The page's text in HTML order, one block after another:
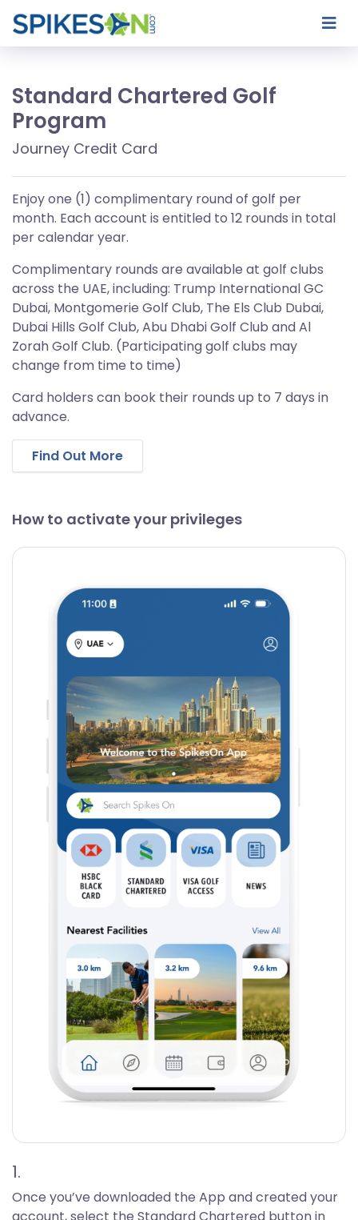
Standard Chartered Golf
Program
Journey Credit Card
Enjoy one (1) complimentary round of golf per
month. Each account is entitled to 12 rounds in total
per calendar year.
Complimentary rounds are available at golf clubs
across the UAE, including: Trump International GC
Dubai, Montgomerie Golf Club, The Els Club Dubai,
Dubai Hills Golf Club, Abu Dhabi Golf Club and Al
Zorah Golf Club. (Participating golf clubs may
change from time to time)
Card holders can book their rounds up to 7 days in
advance.
Find Out More
How to activate your privileges
1.
Once you’ve downloaded the App and created your